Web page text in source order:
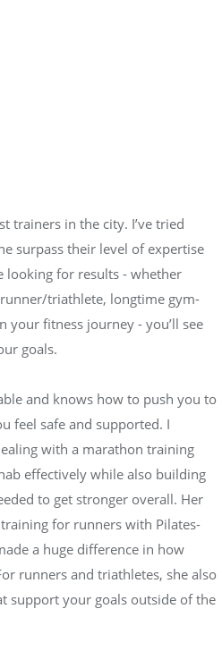
trainers in the city. I’ve tried
surpass their level of expertise
looking for results - whether
triathlete, longtime gym-
your fitness journey - you’ll see
goals.
and knows how to push you to
feel safe and supported. I
with a marathon training
effectively while also building
to get stronger overall. Her
for runners with Pilates-
a huge difference in how
runners and triathletes, she also
support your goals outside of the